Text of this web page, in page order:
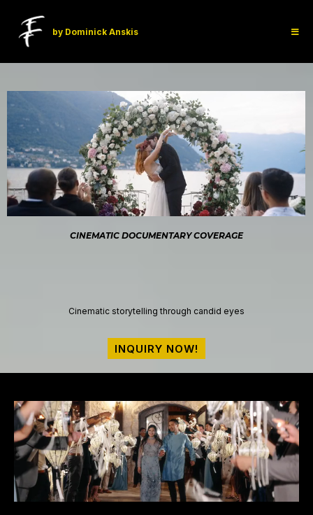
by Dominick Anskis
CINEMATIC DOCUMENTARY COVERAGE
Cinematic storytelling through candid eyes
INQUIRY NOW!